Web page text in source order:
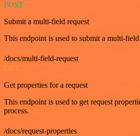
POST
Submit a multi-field request
This endpoint is used to submit a multi-
/docs/multi-field-request
GET
Get properties for a request
This endpoint is used to get request
process.
/docs/request-properties